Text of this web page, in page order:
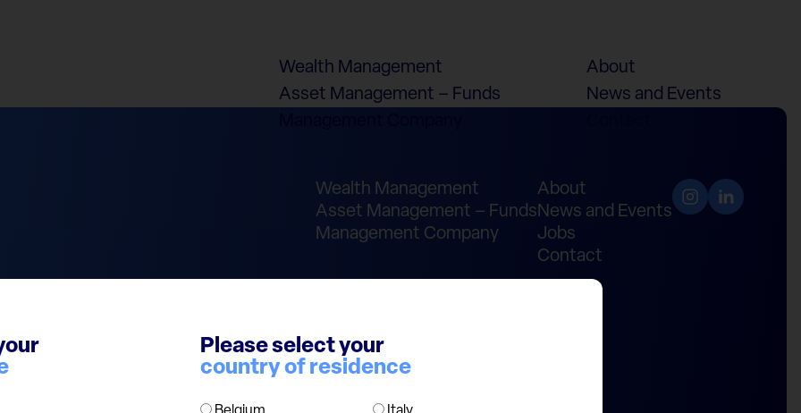
Wealth Management
About
Asset Management – Funds
News and Events
Please select your
country of residence
Wealth Management
Asset Management – Funds
Management Company
About
News and Events
Jobs
Contact